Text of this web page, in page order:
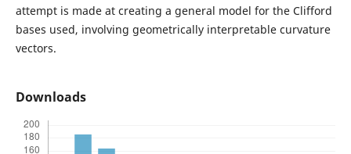
attempt is made at creating a general model for the Clifford
bases used, involving geometrically interpretable curvature
vectors.
Downloads